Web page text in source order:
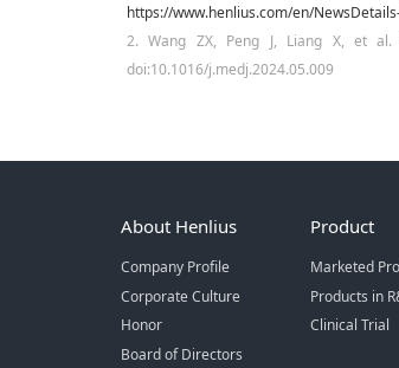
https://www.henlius.com/en/
2. Wang ZX, Peng J, Liang X, et al.
doi:10.1016/j.medj.2024.05.009
About Henlius
Company Profile
Corporate Culture
Honor
Board of Directors
Product
Marketed
Products in
Clinical Trial